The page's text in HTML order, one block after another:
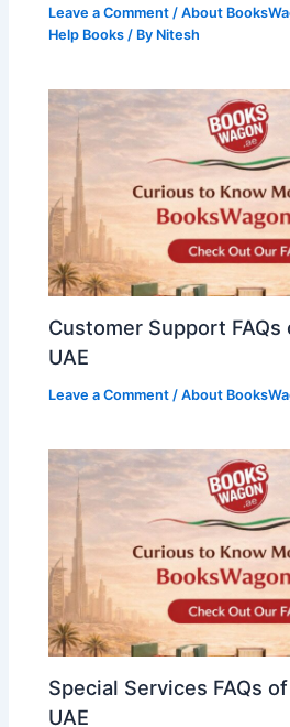
Leave a Comment /About
Help Books / By Nitesh
Customer Support FAQs
UAE
Leave a Comment /About
Special Services FAQs
UAE